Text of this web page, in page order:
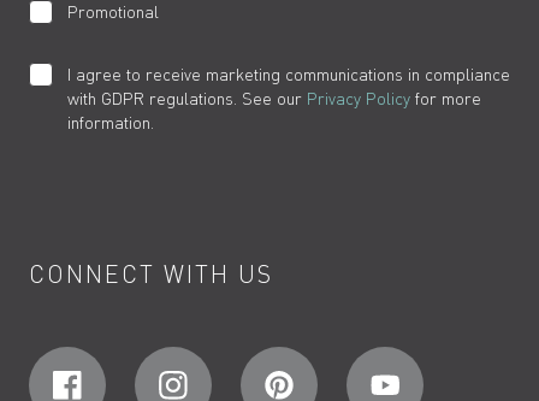
Promotional
I agree to receive marketing communications in compliance
with GDPR regulations. See our Privacy Policy for more
information.
CONNECT WITH US